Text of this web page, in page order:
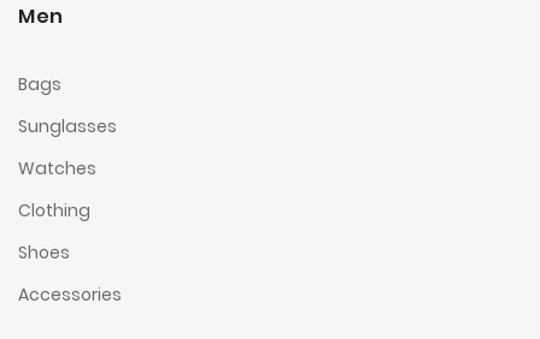
Men
Bags
Sunglasses
Watches
Clothing
Shoes
Accessories